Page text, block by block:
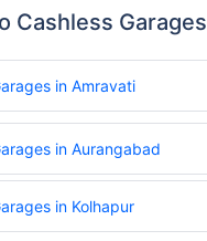
Cashless Garages
in Amravati
in Aurangabad
in Kolhapur